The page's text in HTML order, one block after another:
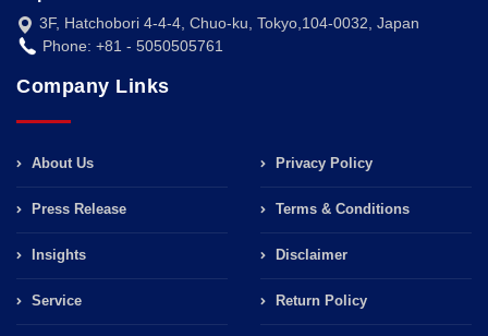
3F, Hatchobori 4-4-4, Chuo-ku, Tokyo,104-0032, Japan
Phone: +81 - 5050505761
Company Links
About Us
Press Release
Insights
Service
Privacy Policy
Terms & Conditions
Disclaimer
Return Policy